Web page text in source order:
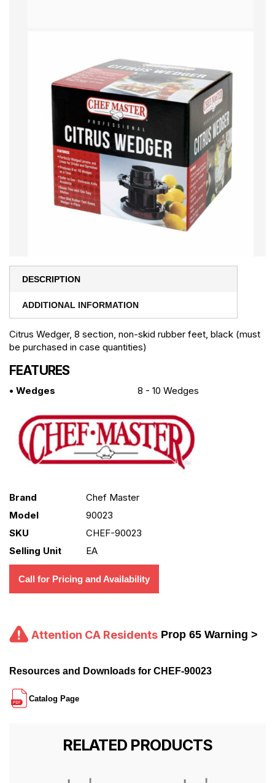
DESCRIPTION
ADDITIONAL INFORMATION
Citrus Wedger, 8 section, non-skid rubber feet, black (must
be purchased in case quantities)
FEATURES
• Wedges 8 - 10 Wedges
Brand
Chef Master
Model
90023
SKU
CHEF-90023
Selling Unit
EA
Call for Pricing and Availability
Attention CA Residents Prop 65 Warning >
Resources and Downloads for CHEF-90023
Catalog Page
RELATED PRODUCTS